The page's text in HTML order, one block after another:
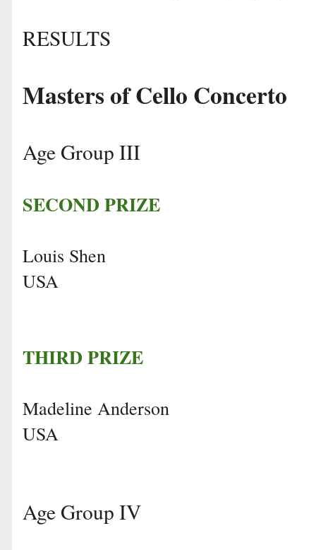
RESULTS
Masters of Cello Concerto
Age Group III
SECOND PRIZE
Louis Shen
USA
THIRD PRIZE
Madeline Anderson
USA
Age Group IV